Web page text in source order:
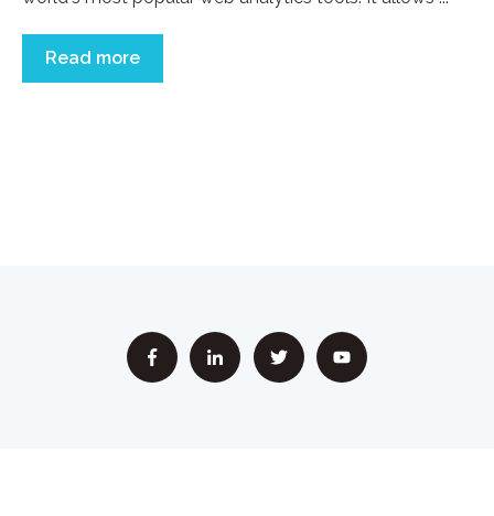
Read more